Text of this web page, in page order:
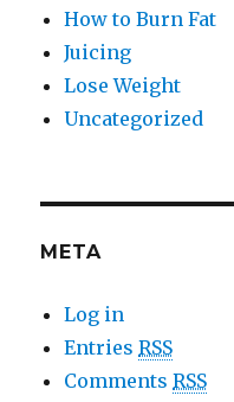
How to Burn Fat
Juicing
Lose Weight
Uncategorized
META
Log in
EntriesRSS
CommentsRSS